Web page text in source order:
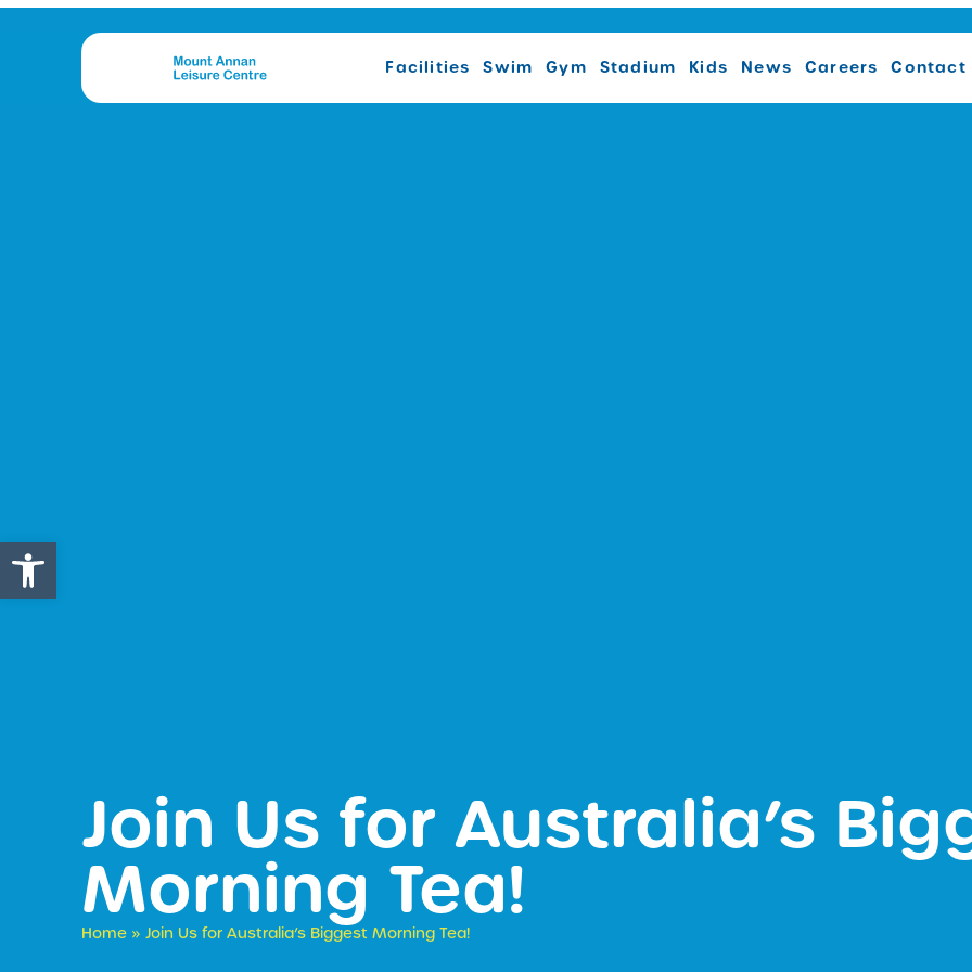
Open toolbar
Facilities Swim Gym Stadium Kids News Careers Contact
​Join Us for Australia’s
Morning Tea!
Home » ​Join Us for Australia’s Biggest Morning Tea!